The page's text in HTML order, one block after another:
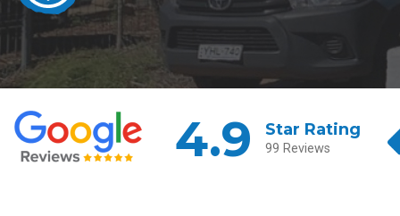
4.9 Star Rating
99 Reviews